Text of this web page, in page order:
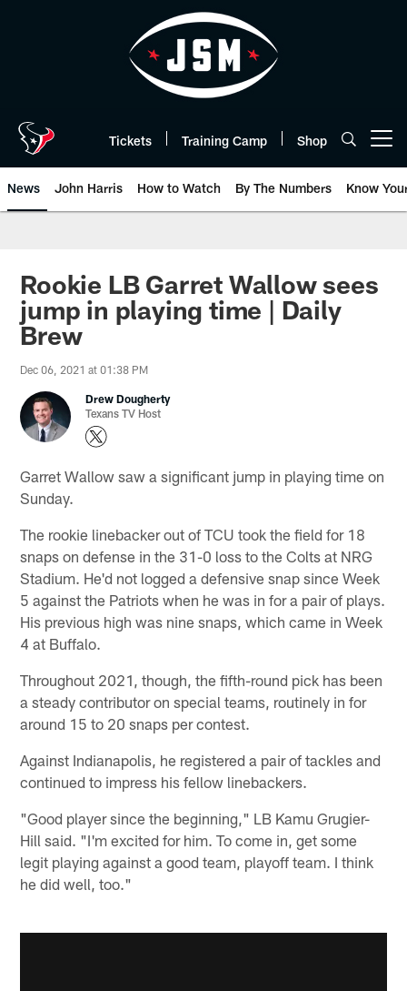
Tickets Training Camp Shop
News John Harris How to Watch By The Numbers Know
Rookie LB Garret Wallow sees
jump in playing time | Daily
Brew
Dec 06, 2021 at 01:38 PM
Drew Dougherty
Texans TV Host
Garret Wallow saw a significant jump in playing time on
Sunday.
The rookie linebacker out of TCU took the field for 18
snaps on defense in the 31-0 loss to the Colts at NRG
Stadium. He'd not logged a defensive snap since Week
5 against the Patriots when he was in for a pair of plays.
His previous high was nine snaps, which came in Week
4 at Buffalo.
Throughout 2021, though, the fifth-round pick has been
a steady contributor on special teams, routinely in for
around 15 to 20 snaps per contest.
Against Indianapolis, he registered a pair of tackles and
continued to impress his fellow linebackers.
"Good player since the beginning," LB Kamu Grugier-
Hill said. "I'm excited for him. To come in, get some
legit playing against a good team, playoff team. I think
he did well, too."